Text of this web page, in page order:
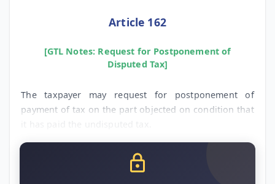
Article 162
[GTL Notes: Request for Postponement of
Disputed Tax]
The taxpayer may request for postponement of
payment of tax on the part objected on condition that